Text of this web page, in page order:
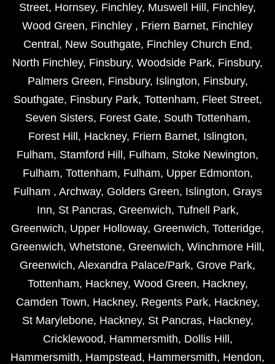
Street, Hornsey, Finchley, Muswell Hill, Finchley,
Wood Green, Finchley , Friern Barnet, Finchley
Central, New Southgate, Finchley Church End,
North Finchley, Finsbury, Woodside Park, Finsbury,
Palmers Green, Finsbury, Islington, Finsbury,
Southgate, Finsbury Park, Tottenham, Fleet Street,
Seven Sisters, Forest Gate, South Tottenham,
Forest Hill, Hackney, Friern Barnet, Islington,
Fulham, Stamford Hill, Fulham, Stoke Newington,
Fulham, Tottenham, Fulham, Upper Edmonton,
Fulham , Archway, Golders Green, Islington, Grays
Inn, St Pancras, Greenwich, Tufnell Park,
Greenwich, Upper Holloway, Greenwich, Totteridge,
Greenwich, Whetstone, Greenwich, Winchmore Hill,
Greenwich, Alexandra Palace/Park, Grove Park,
Tottenham, Hackney, Wood Green, Hackney,
Camden Town, Hackney, Regents Park, Hackney,
St Marylebone, Hackney, St Pancras, Hackney,
Cricklewood, Hammersmith, Dollis Hill,
Hammersmith, Hampstead, Hammersmith, Hendon,